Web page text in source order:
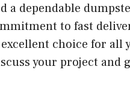
a dependable
to fast
choice for all
your project and